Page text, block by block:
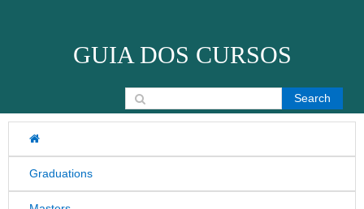
GUIA DOS CURSOS
Graduations
Search for: